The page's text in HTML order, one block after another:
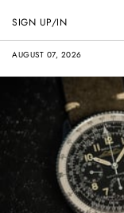
AUGUST 07, 2026
SIGN UP/IN